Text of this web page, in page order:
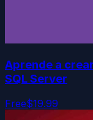
Aprende a
SQL Server
Free$19.99